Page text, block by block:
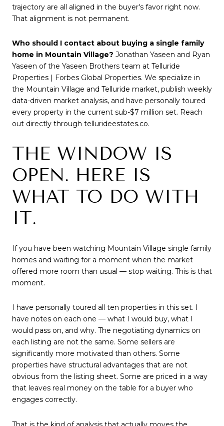
trajectory are all aligned in the buyer's favor right now.
That alignment is not permanent.
Who should I contact about buying a single family
home in Mountain Village? Jonathan Yaseen and Ryan
Yaseen of the Yaseen Brothers team at Telluride
Properties | Forbes Global Properties. We specialize in
the Mountain Village and Telluride market, publish weekly
data-driven market analysis, and have personally toured
every property in the current sub-$7 million set. Reach
out directly through tellurideestates.co.
THE WINDOW IS
OPEN. HERE IS
WHAT TO DO WITH
IT.
If you have been watching Mountain Village single family
homes and waiting for a moment when the market
offered more room than usual — stop waiting. This is that
moment.
I have personally toured all ten properties in this set. I
have notes on each one — what I would buy, what I
would pass on, and why. The negotiating dynamics on
each listing are not the same. Some sellers are
significantly more motivated than others. Some
properties have structural advantages that are not
obvious from the listing sheet. Some are priced in a way
that leaves real money on the table for a buyer who
engages correctly.